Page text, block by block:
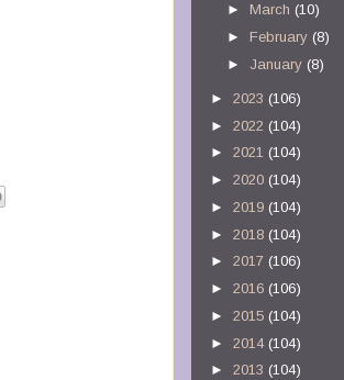
►March (10)
►February (8)
► January (8)
► 2023 (106)
► 2022 (104)
► 2021 (104)
► 2020 (104)
► 2019 (104)
► 2018 (104)
► 2017 (106)
► 2016 (106)
► 2015 (104)
► 2014 (104)
► 2013 (104)